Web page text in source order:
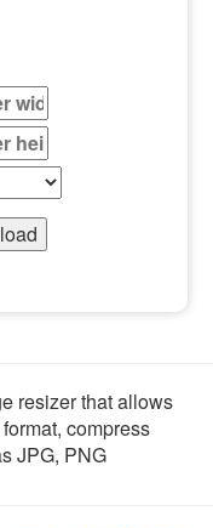
resizer that allows
compress
JPG, PNG